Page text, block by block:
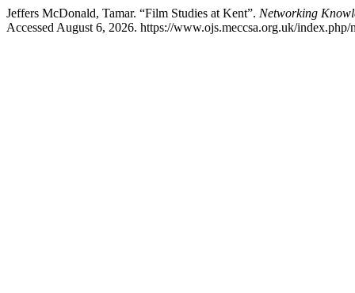
Jeffers McDonald, Tamar. “Film Studies at Kent”. Networking
Accessed August 6, 2026. https://www.ojs.meccsa.org.uk/